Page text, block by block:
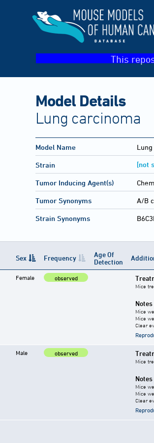
This
Model Details
Lung carcinoma
Model Name
Strain [not
Tumor Inducing Agent(s)
Tumor Synonyms A/B
Strain Synonyms
Sex Frequency
Age Of
Detection
Female observed
Mice
Notes
Mice
Mice
Clear
Male observed
Mice
Notes
Mice
Mice
Clear